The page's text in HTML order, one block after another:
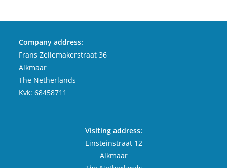
Company address:
Frans Zeilemakerstraat 36
Alkmaar
The Netherlands
Kvk: 68458711
Visiting address:
Einsteinstraat 12
Alkmaar